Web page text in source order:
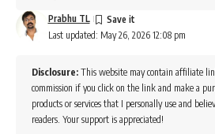
Last updated: May 26, 2026 12:08 pm
Prabhu TL
Disclosure: This website may contain affiliate
commission if you click on the link and make a
products or services that I personally use and
readers. Your support is appreciated!